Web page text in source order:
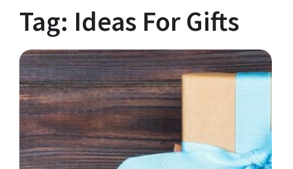
Tag: Ideas For Gifts